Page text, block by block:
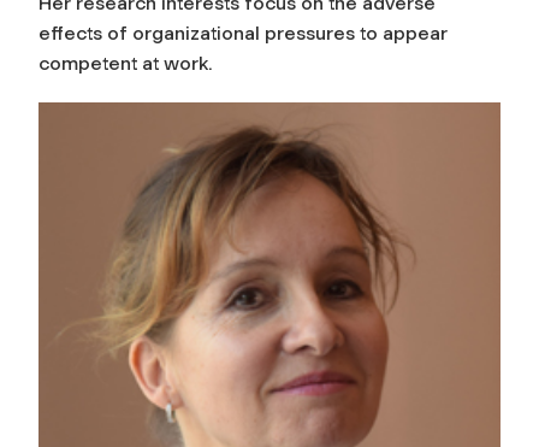
effects of organizational pressures to appear
competent at work.